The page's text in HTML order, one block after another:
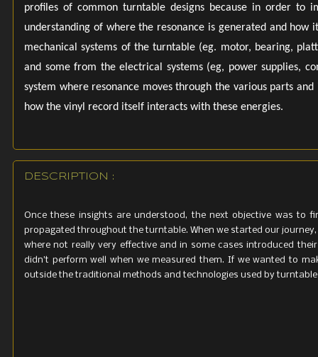
Weight
Power
profiles of common turntable designs because in order to
understanding of where the resonance is generated and
mechanical systems of the turntable (eg. motor, bearing,
and some from the electrical systems (eg, power supplies,
system where resonance moves through the various parts
how the vinyl record itself interacts with these energies.
DESCRIPTION :
Once these insights are understood, the next objective was to
propagated throughout the turntable. When we started our
where not really very effective and in some cases introduced
didn’t perform well when we measured them. If we wanted to
outside the traditional methods and technologies used by